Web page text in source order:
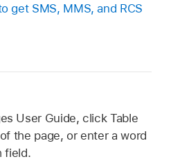
get SMS, MMS, and RCS
User Guide, click Table
the page, or enter a word
field.